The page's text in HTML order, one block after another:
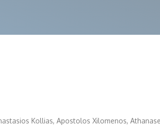
Kollias, Apostolos Xilomenos,